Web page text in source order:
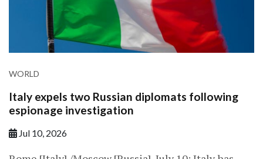
WORLD
Italy expels two Russian diplomats following
espionage investigation
Jul 10, 2026